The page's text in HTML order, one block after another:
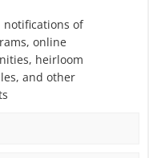
notifications of
online
heirloom
and other